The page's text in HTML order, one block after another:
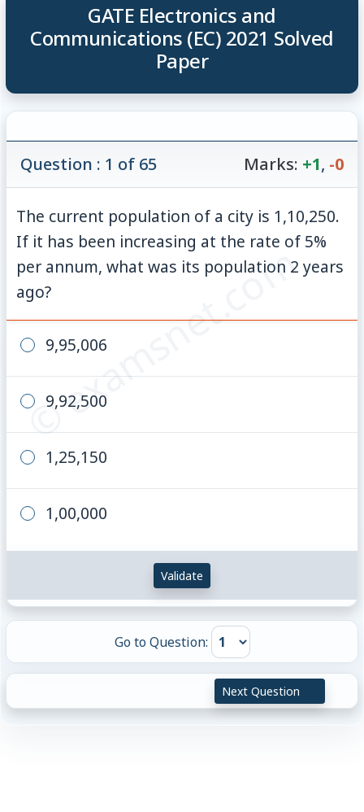
GATE Electronics and
Communications (EC) 2021 Solved
Paper
© examsnet.com
Question : 1 of 65 Marks: +1, -0
The current population of a city is 1,10,250.
If it has been increasing at the rate of 5%
per annum, what was its population 2 years
ago?
9,95,006
9,92,500
1,25,150
1,00,000
Validate
Go to Question:
Next Question